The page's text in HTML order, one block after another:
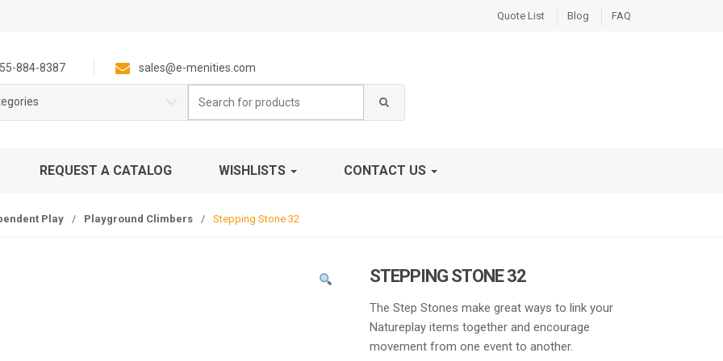
Quote List Blog FAQ
884-8387 sales@e-menities.com
for:
REQUEST A CATALOG WISHLISTS CONTACT US
Play / Playground Climbers / Stepping Stone 32
STEPPING STONE 32
The Step Stones make great ways to link your
Natureplay items together and encourage
movement from one event to another.